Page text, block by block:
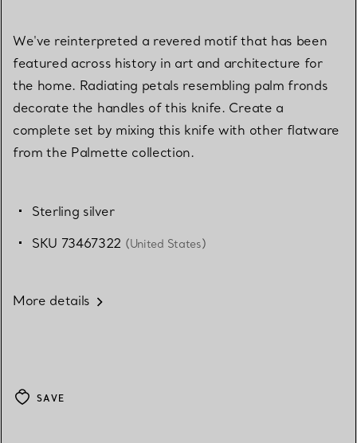
We've reinterpreted a revered motif that has been
featured across history in art and architecture for
the home. Radiating petals resembling palm fronds
decorate the handles of this knife. Create a
complete set by mixing this knife with other flatware
from the Palmette collection.
Sterling silver
SKU 73467322 (United States)
More details
SAVE